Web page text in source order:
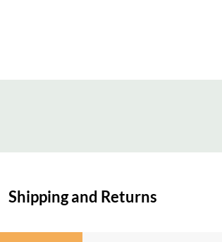
Shipping and Returns